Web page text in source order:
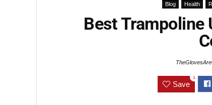
Blog Health
Best Trampoline
Save
1